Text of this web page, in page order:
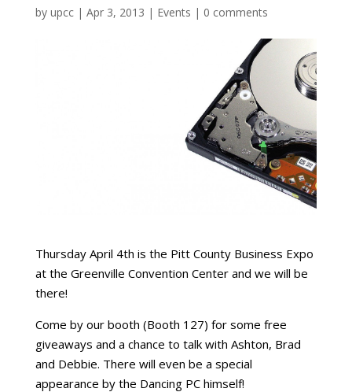
by upcc| Apr 3, 2013 | Events | 0 comments
Thursday April 4th is the Pitt County Business Expo
at the Greenville Convention Center and we will be
there!
Come by our booth (Booth 127) for some free
giveaways and a chance to talk with Ashton, Brad
and Debbie. There will even be a special
appearance by the Dancing PC himself!